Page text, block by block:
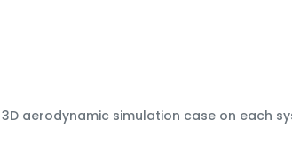
aerodynamic simulation case on each